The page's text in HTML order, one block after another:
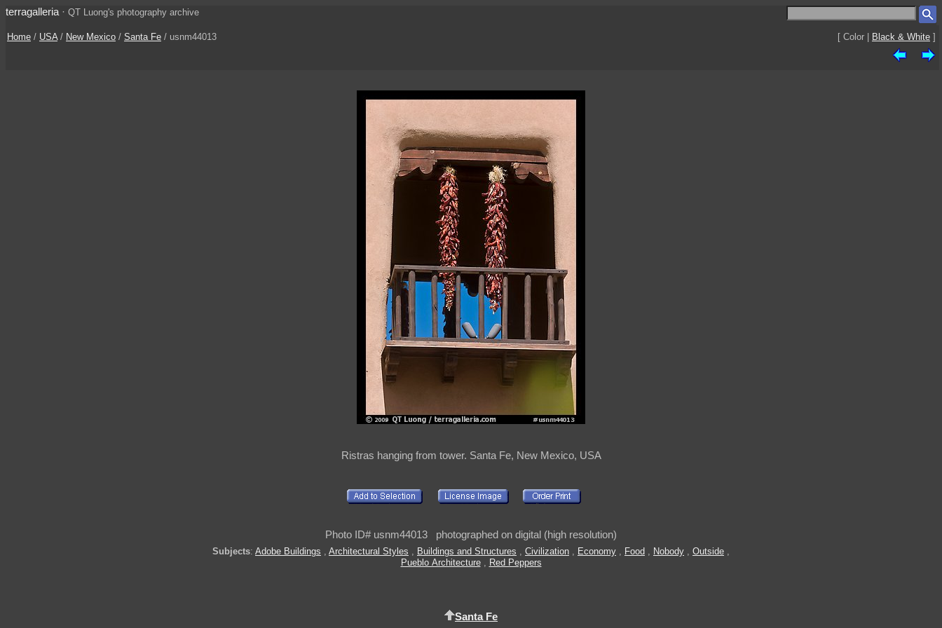
terragalleria · QT Luong's photography archive
Home / USA/ New Mexico / Santa Fe / usnm44013 [ Color | Black & White ]
Ristras hanging from tower. Santa Fe, New Mexico, USA
Photo ID# usnm44013 photographed on digital (high resolution)
Subjects: Adobe Buildings , Architectural Styles , Buildings and Structures , Civilization , Economy , Food , Nobody , Outside ,
Pueblo Architecture, Red Peppers
Santa Fe